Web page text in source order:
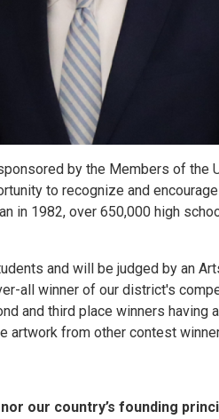
by the Members of the
to recognize and
in 1982, over 650,000 high
and will be judged by an
all winner of our district's
and third place winners having
artwork from other contest
our country’s founding